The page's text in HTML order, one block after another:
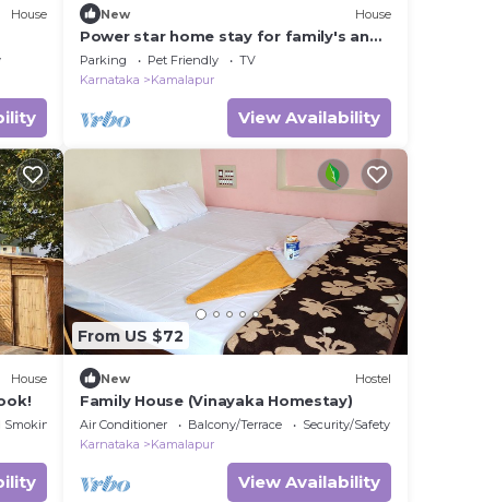
House New House
Power star home stay for family's and
groups with 6 bedrooms
Parking Pet Friendly
TV
Karnataka
Kamalapur
View Availability
House
Smoking Area
From US $72
New Hostel
Family House (Vinayaka Homestay)
Air Conditioner Balcony/Terrace
Security/Safety
Karnataka
Kamalapur
View Availability